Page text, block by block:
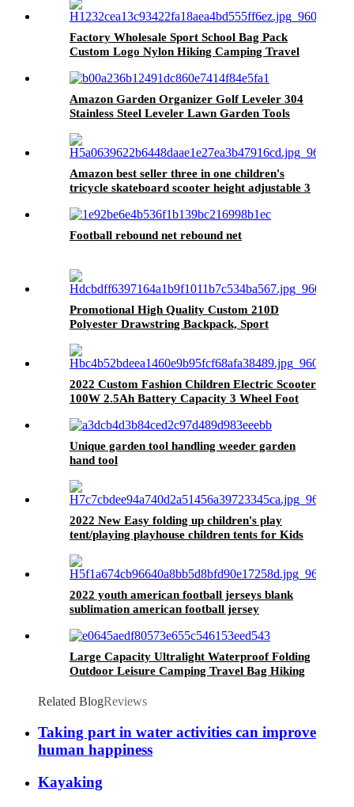
Factory Wholesale Sport School Bag Pack
Custom Logo Nylon Hiking Camping Travel
Amazon Garden Organizer Golf Leveler 304
Stainless Steel Leveler Lawn Garden Tools
Amazon best seller three in one children's
tricycle skateboard scooter height adjustable 3
Football rebound net rebound net
Promotional High Quality Custom 210D
Polyester Drawstring Backpack, Sport
2022 Custom Fashion Children Electric Scooter
100W 2.5Ah Battery Capacity 3 Wheel Foot
Unique garden tool handling weeder garden
hand tool
2022 New Easy folding up children's play
tent/playing playhouse children tents for Kids
2022 youth american football jerseys blank
sublimation american football jersey
Large Capacity Ultralight Waterproof Folding
Outdoor Leisure Camping Travel Bag Hiking
Related BlogReviews
Taking part in water activities can improve
human happiness
Kayaking